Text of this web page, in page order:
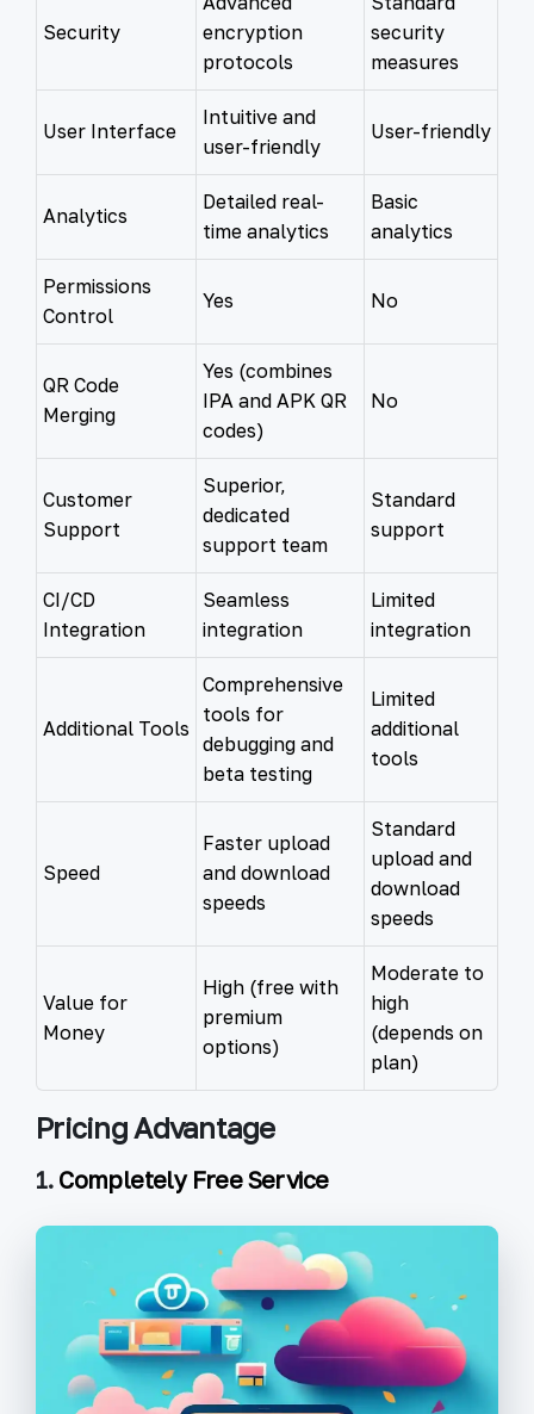
Security
encryption
protocols
security
measures
User Interface
Intuitive and
user-friendly
User-friendly
Analytics
Detailed real-
time analytics
Basic
analytics
Permissions
Control
Yes No
QR Code
Merging
Yes (combines
IPA and APK QR
codes)
No
Customer
Support
Superior,
dedicated
support team
Standard
support
CI/CD
Integration
Seamless
integration
Limited
integration
Additional Tools
Comprehensive
tools for
debugging and
beta testing
Limited
additional
tools
Speed
Faster upload
and download
speeds
Standard
upload and
download
speeds
Value for
Money
High (free with
premium
options)
Moderate to
high
(depends on
plan)
Pricing Advantage
1. Completely Free Service